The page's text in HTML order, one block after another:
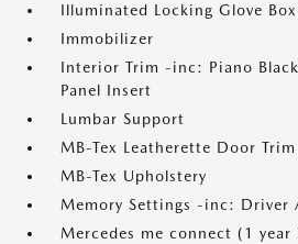
Illuminated Locking Glove Box
Immobilizer
Interior Trim -inc: Piano
Panel Insert
Lumbar Support
MB-Tex Leatherette Door
MB-Tex Upholstery
Memory Settings -inc: Driver
Mercedes me connect (1 year